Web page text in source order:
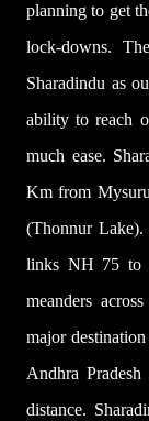
planning to get
lock-downs.
Sharadindu as
ability to reach
much ease.
Km from
(Thonnur
links NH 75 to
meanders
major
Andhra
distance.